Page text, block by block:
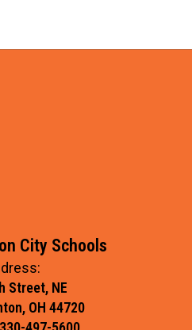
City Schools
Street, NE
OH 44720